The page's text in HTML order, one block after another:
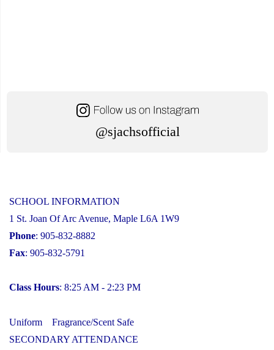
@sjachsofficial
SCHOOL INFORMATION
1 St. Joan Of Arc Avenue, Maple L6A 1W9
Phone: 905-832-8882
Fax: 905-832-5791
Class Hours: 8:25 AM - 2:23 PM
Uniform
Fragrance/Scent Safe
SECONDARY ATTENDANCE